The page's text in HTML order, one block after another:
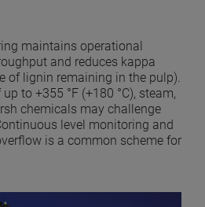
maintains operational
and reduces kappa
of lignin remaining in the pulp).
to +355 °F (+180 °C), steam,
chemicals may challenge
level monitoring and
is a common scheme for